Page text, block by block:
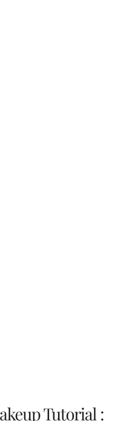
Tutorial :